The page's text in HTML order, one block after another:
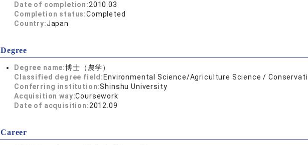
Date of completion:2010.03
Completion status:Completed
Country:Japan
Degree
Degree name:博士（農学）
Classified degree field: Environmental Science/Agriculture Science /
Conferring institution:Shinshu University
Acquisition way:Coursework
Date of acquisition:2012.09
Career